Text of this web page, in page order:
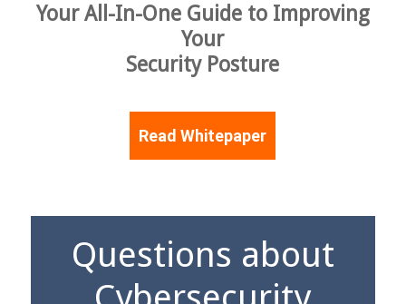
Your All-In-One Guide to Improving
Your
Security Posture
Read Whitepaper
Questions about